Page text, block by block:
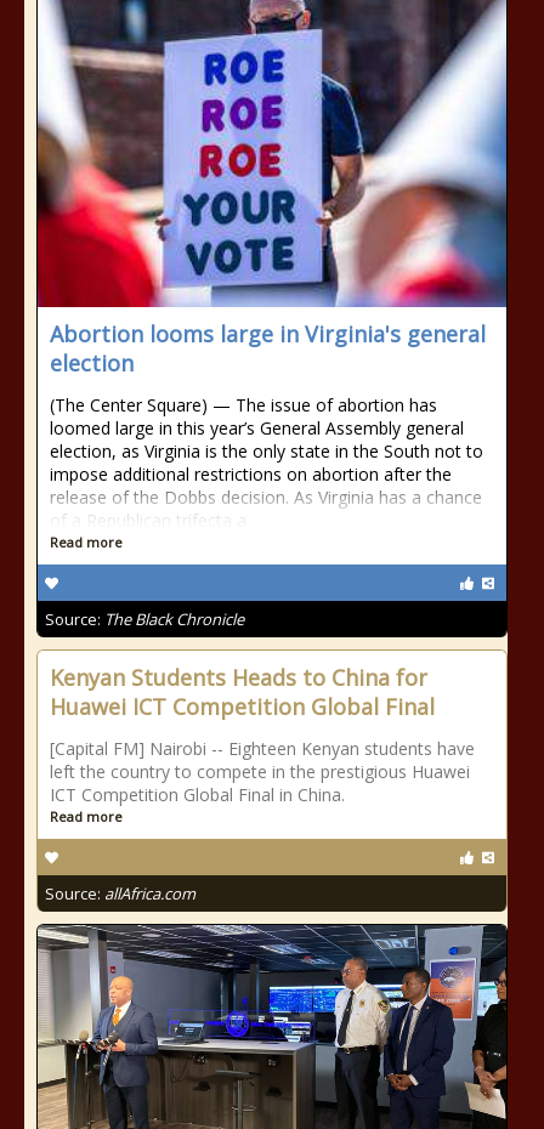
Abortion looms large in Virginia's general
election
(The Center Square) — The issue of abortion has
loomed large in this year’s General Assembly general
election, as Virginia is the only state in the South not to
impose additional restrictions on abortion after the
release of the Dobbs decision. As Virginia has a chance
of a Republican trifecta a
Read more
Source: The Black Chronicle
Kenyan Students Heads to China for
Huawei ICT Competition Global Final
[Capital FM] Nairobi -- Eighteen Kenyan students have
left the country to compete in the prestigious Huawei
ICT Competition Global Final in China.
Read more
Source: allAfrica.com